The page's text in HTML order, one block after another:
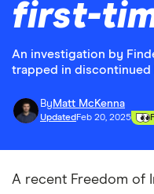
first-
An investigation by
trapped in discontinued
By Matt McKenna
Updated Feb 20, 2025
A recent Freedom of